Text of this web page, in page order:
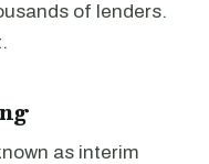
of lenders.
as interim